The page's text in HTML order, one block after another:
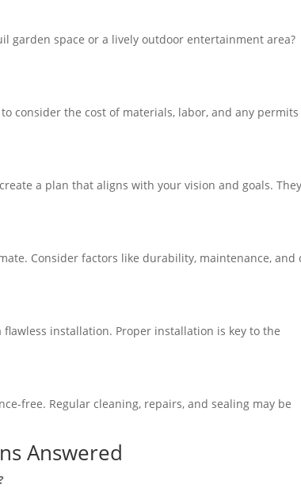
garden space or a lively outdoor entertainment area?
consider the cost of materials, labor, and any
a plan that aligns with your vision and goals.
Consider factors like durability, maintenance, and
installation. Proper installation is key to the
free. Regular cleaning, repairs, and sealing may be
Answered